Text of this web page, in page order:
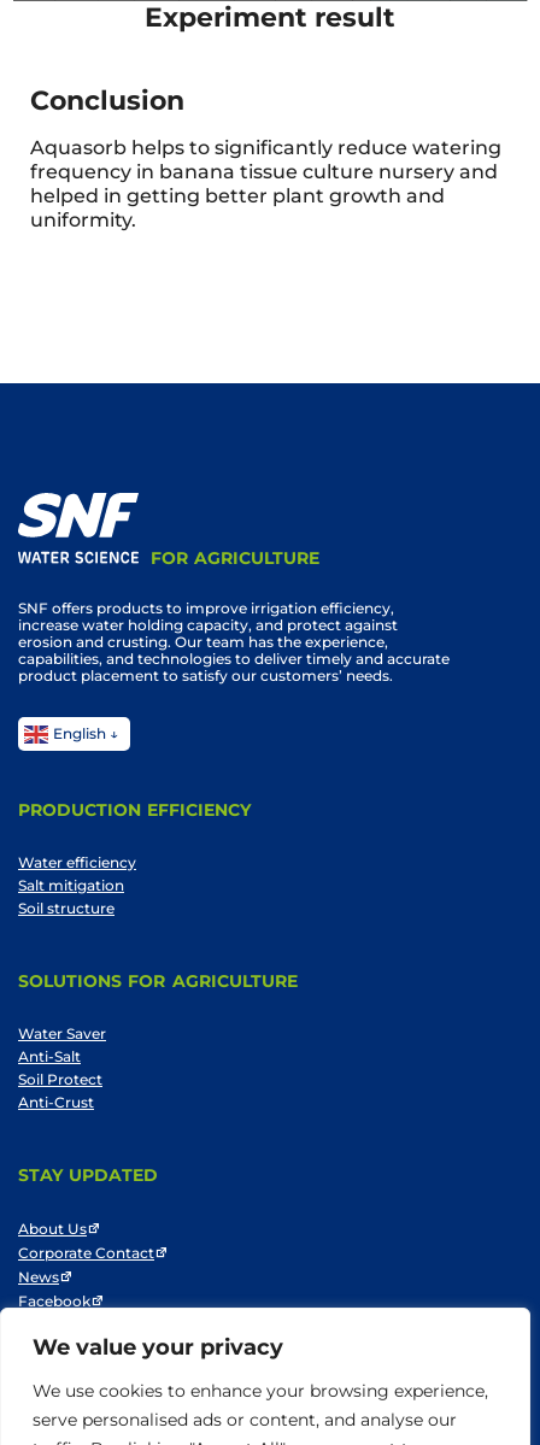
We value your privacy
We use cookies to enhance your browsing experience,
serve personalised ads or content, and analyse our
Experiment result
Conclusion
Aquasorb helps to significantly reduce watering
frequency in banana tissue culture nursery and
helped in getting better plant growth and
uniformity.
FOR AGRICULTURE
SNF offers products to improve irrigation efficiency,
increase water holding capacity, and protect against
erosion and crusting. Our team has the experience,
capabilities, and technologies to deliver timely and accurate
product placement to satisfy our customers’ needs.
English
PRODUCTION EFFICIENCY
Water efficiency
Salt mitigation
Soil structure
SOLUTIONS FOR AGRICULTURE
Water Saver
Anti-Salt
Soil Protect
Anti-Crust
STAY UPDATED
About Us
Corporate Contact
News
Facebook
Youtube